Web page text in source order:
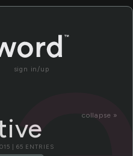
sign in/up
collapse »
| 65 ENTRIES